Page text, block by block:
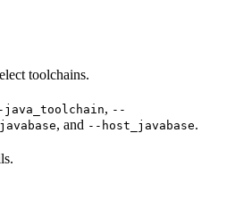
toolchains.
java_toolchain, --
, and --host_javabase.